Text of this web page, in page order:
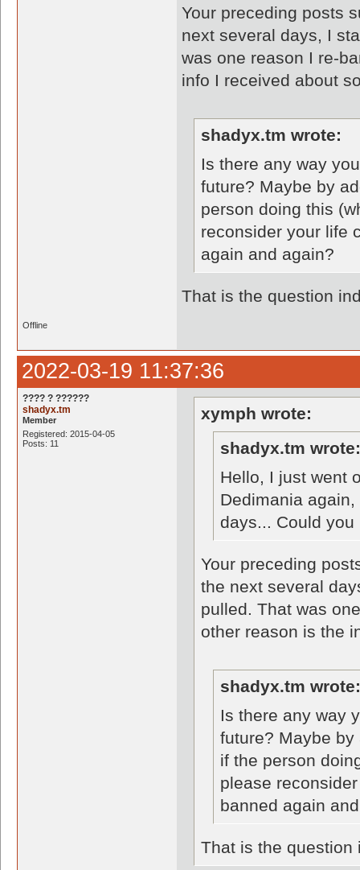
Your preceding posts
next several days, I
was one reason I re-
info I received about
shadyx.tm wrote:
Is there any way
future? Maybe by
person doing this
reconsider your life
again and again?
That is the question
Offline
2022-03-19 11:37:36
???? ? ??????
shadyx.tm
Member
Registered: 2015-04-05
Posts: 11
xymph wrote:
shadyx.tm wrote:
Hello, I just went
Dedimania
days... Could
Your preceding
the next several
pulled. That was
other reason is the
shadyx.tm wrote:
Is there any way
future? Maybe
if the person
please
banned again
That is the question